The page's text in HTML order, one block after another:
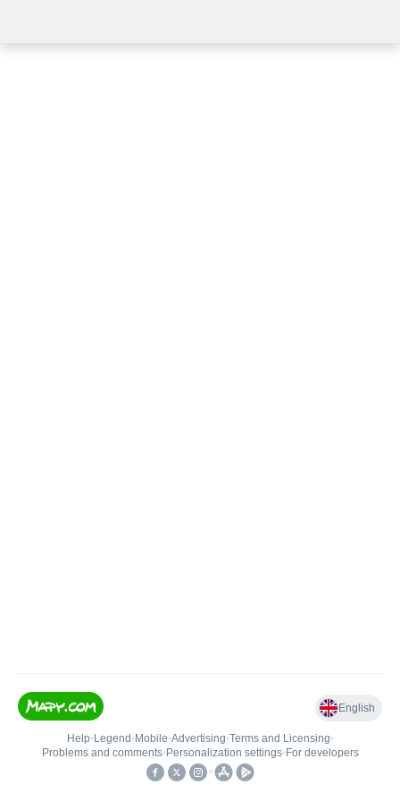
English
Help• Legend • Mobile•Advertising•Terms and Licensing•
Problems and comments• Personalization settings• For developers
•